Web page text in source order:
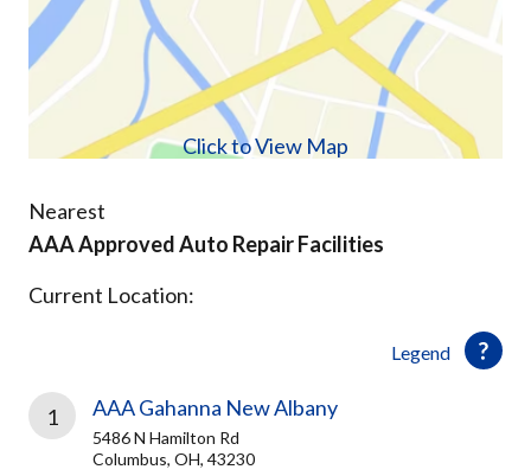
Click to View Map
Nearest
AAA Approved Auto Repair Facilities
Legend
Current Location:
1 AAA Gahanna New Albany
5486 N Hamilton Rd
Columbus, OH, 43230